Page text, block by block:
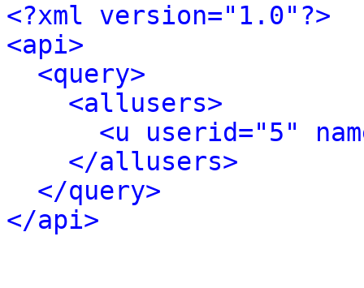
<?xml version="1.0"?>
<api>
<query>
<allusers>
<u userid="5"
</allusers>
</query>
</api>